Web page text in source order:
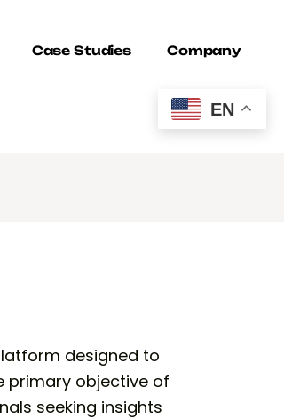
Case Studies Company
designed to
primary objective of
seeking insights
EN